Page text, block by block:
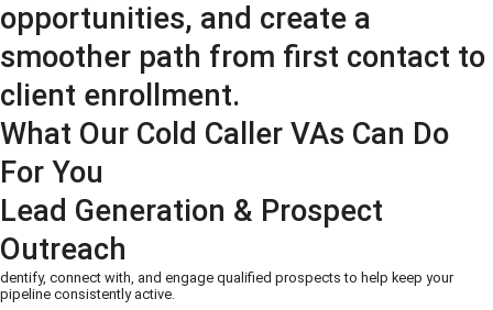
opportunities, and create a
smoother path from first contact to
client enrollment.
What Our Cold Caller VAs Can Do
For You
Lead Generation & Prospect
Outreach
dentify, connect with, and engage qualified prospects to help keep your
pipeline consistently active.